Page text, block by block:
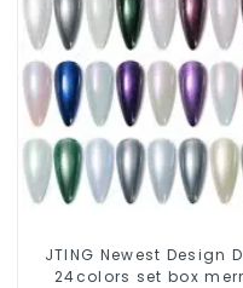
JTING Newest
24colors set box